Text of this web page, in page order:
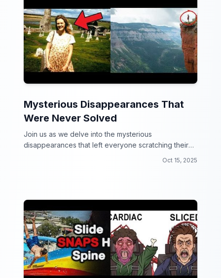
Mysterious Disappearances That
Were Never Solved
Join us as we delve into the mysterious
disappearances that left everyone scratching their
Oct 15, 2025